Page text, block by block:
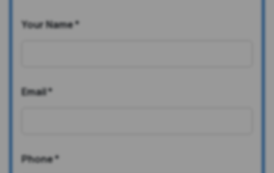
Your Name*
Email*
Phone*